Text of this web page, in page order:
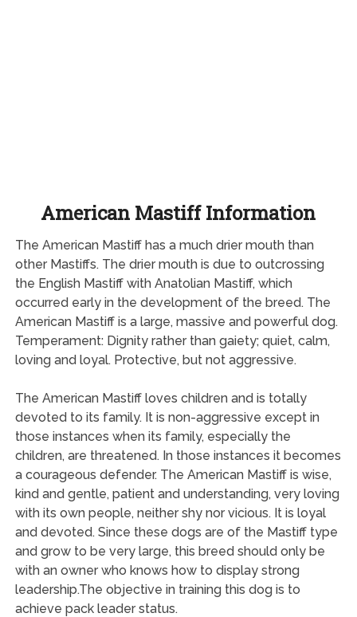
American Mastiff Information
The American Mastiff has a much drier mouth than
other Mastiffs. The drier mouth is due to outcrossing
the English Mastiff with Anatolian Mastiff, which
occurred early in the development of the breed. The
American Mastiff is a large, massive and powerful dog.
Temperament: Dignity rather than gaiety; quiet, calm,
loving and loyal. Protective, but not aggressive.
The American Mastiff loves children and is totally
devoted to its family. It is non-aggressive except in
those instances when its family, especially the
children, are threatened. In those instances it becomes
a courageous defender. The American Mastiff is wise,
kind and gentle, patient and understanding, very loving
with its own people, neither shy nor vicious. It is loyal
and devoted. Since these dogs are of the Mastiff type
and grow to be very large, this breed should only be
with an owner who knows how to display strong
leadership.The objective in training this dog is to
achieve pack leader status.